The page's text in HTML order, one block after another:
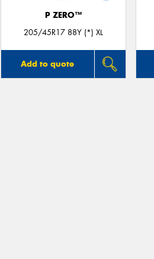
P ZERO™
205/45R17 88Y (*) XL
Add to quote